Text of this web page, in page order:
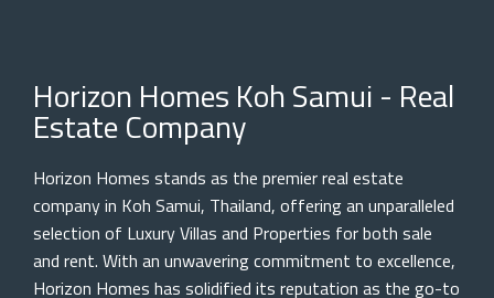
Horizon Homes Koh Samui - Real
Estate Company
Horizon Homes stands as the premier real estate
company in Koh Samui, Thailand, offering an unparalleled
selection of Luxury Villas and Properties for both sale
and rent. With an unwavering commitment to excellence,
Horizon Homes has solidified its reputation as the go-to